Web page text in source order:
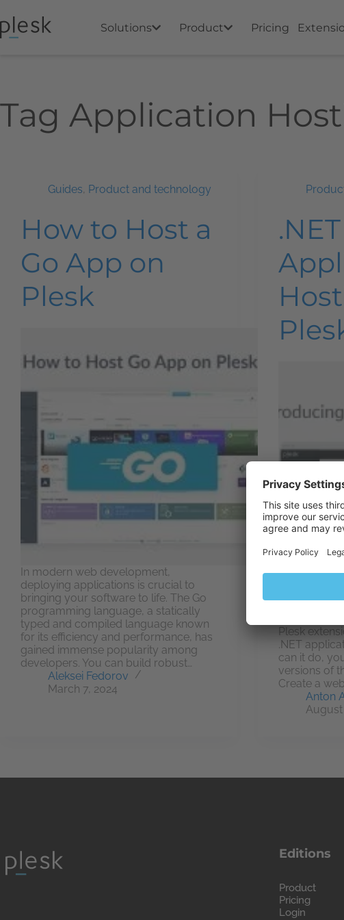
Solutions Product Pricing
Tag Application
Guides, Product and technology
How to Host a
Go App on
Plesk
In modern web development,
deploying applications is crucial to
bringing your software to life. The Go
programming language, a statically
typed and compiled language known
for its efficiency and performance, has
gained immense popularity among
developers. You can build robust…
Aleksei Fedorov
March 7, 2024
.NET
we have
Plesk
.NET
can it do,
versions of
Create a
Anton
August
Editions
Product
Pricing
Login